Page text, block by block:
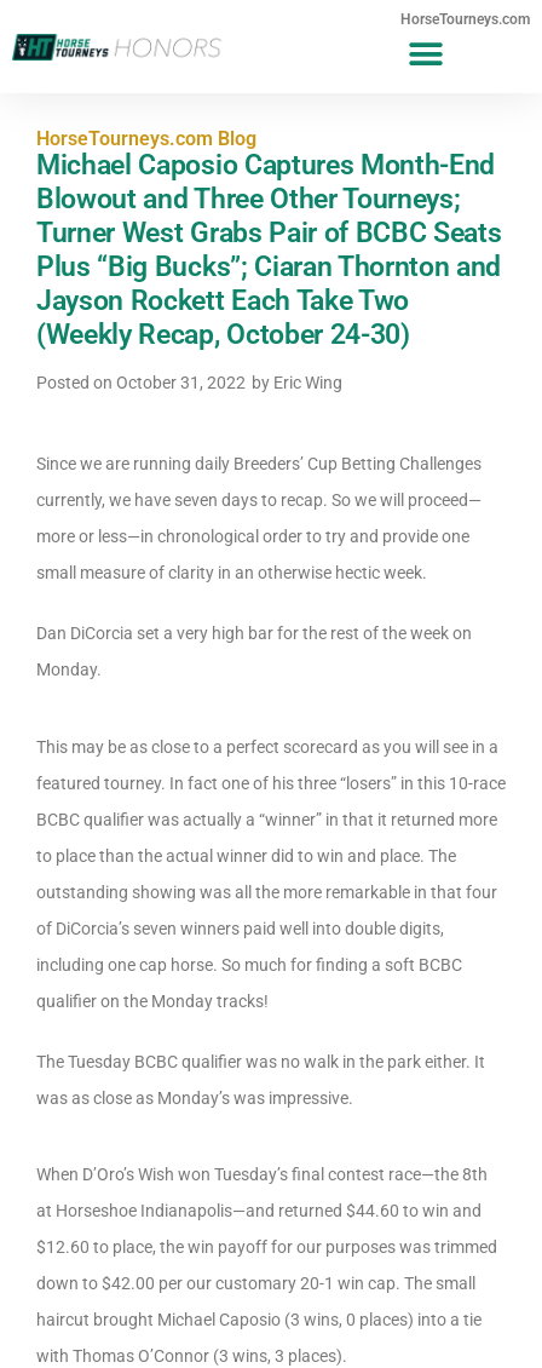
HorseTourneys.com
HorseTourneys.com Blog
Michael Caposio Captures Month-End
Blowout and Three Other Tourneys;
Turner West Grabs Pair of BCBC Seats
Plus “Big Bucks”; Ciaran Thornton and
Jayson Rockett Each Take Two
(Weekly Recap, October 24-30)
Posted on October 31, 2022 by Eric Wing
Since we are running daily Breeders’ Cup Betting Challenges
currently, we have seven days to recap. So we will proceed—
more or less—in chronological order to try and provide one
small measure of clarity in an otherwise hectic week.
Dan DiCorcia set a very high bar for the rest of the week on
Monday.
This may be as close to a perfect scorecard as you will see in a
featured tourney. In fact one of his three “losers” in this 10-race
BCBC qualifier was actually a “winner” in that it returned more
to place than the actual winner did to win and place. The
outstanding showing was all the more remarkable in that four
of DiCorcia’s seven winners paid well into double digits,
including one cap horse. So much for finding a soft BCBC
qualifier on the Monday tracks!
The Tuesday BCBC qualifier was no walk in the park either. It
was as close as Monday’s was impressive.
When D’Oro’s Wish won Tuesday’s final contest race—the 8th
at Horseshoe Indianapolis—and returned $44.60 to win and
$12.60 to place, the win payoff for our purposes was trimmed
down to $42.00 per our customary 20-1 win cap. The small
haircut brought Michael Caposio (3 wins, 0 places) into a tie
with Thomas O’Connor (3 wins, 3 places).